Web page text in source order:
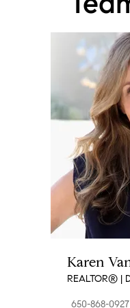
★★★★★
Jen and Karen
This was the first time
appreciated the time
process to me and
listened to my
help me successfully
weeks, at 100k over
Jen and Karen if
place! The service
★★★★★
Huge SHOUT OUT
husband and I came
in a remote part of
and not knowing any
decided to call our
Maurry team. They
thoroughly represent
Karen
REALTOR® |
650-868-0927